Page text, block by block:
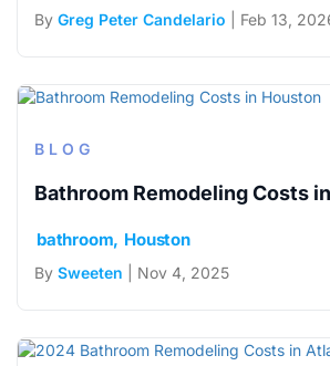
By Greg Peter Candelario | Feb 13,
BLOG
Bathroom Remodeling Costs
bathroom Houston
By Sweeten | Nov 4, 2025